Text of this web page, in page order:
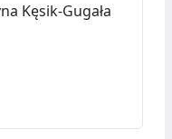
Kęsik-Gugała